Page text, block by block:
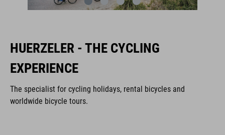
HUERZELER - THE CYCLING
EXPERIENCE
The specialist for cycling holidays, rental bicycles and
worldwide bicycle tours.